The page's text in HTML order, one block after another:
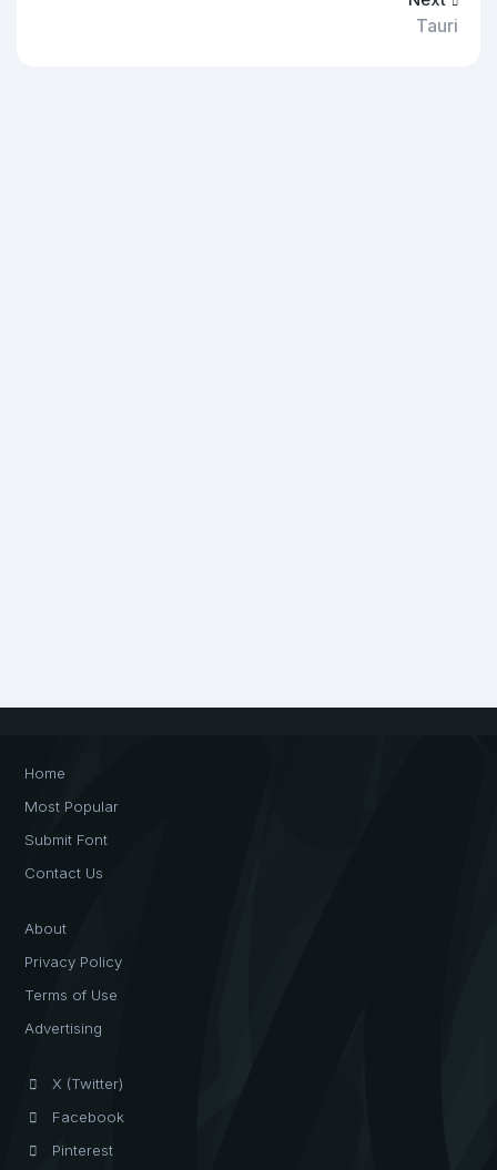
Tauri
Home
Most Popular
Submit Font
Contact Us
About
Privacy Policy
Terms of Use
Advertising
X (Twitter)
Facebook
Pinterest